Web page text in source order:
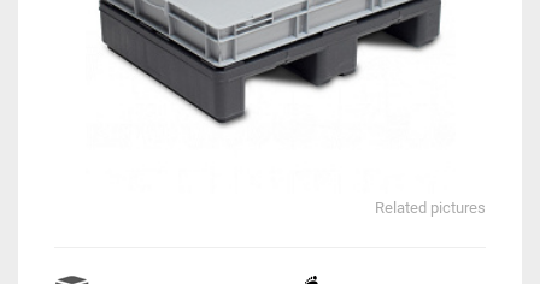
Related pictures